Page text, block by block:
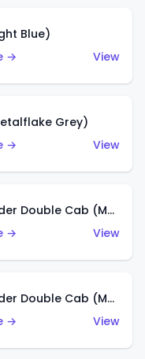
Blue)
→
View
Grey)
→
View
'15 Land Rover Defender Double Cab (Matte Metallic Grey)
→
View
'15 Land Rover Defender Double Cab (Matte Copper Orange)
→
View